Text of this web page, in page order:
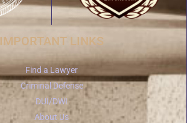
IMPORTANT LINKS
Find a Lawyer
Criminal Defense
DUI/DWI
About Us